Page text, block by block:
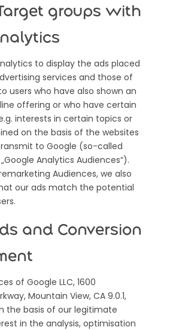
groups with
to display the ads placed
services and those of
users who have also shown an
offering or who have certain
interests in certain topics or
on the basis of the websites
to Google (so-called
Analytics Audiences“).
Audiences, we also
our ads match the potential
and Conversion
of Google LLC, 1600
Mountain View, CA 9.0.1,
the basis of our legitimate
in the analysis, optimisation